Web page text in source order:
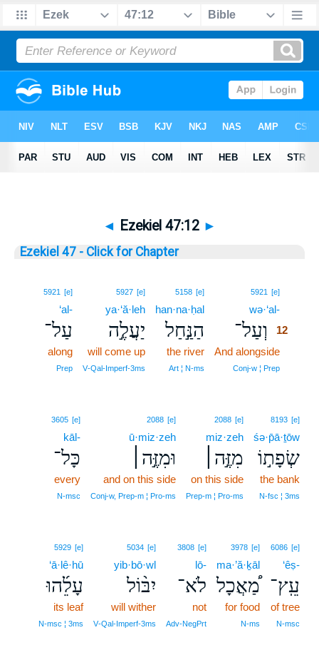
◄ Ezekiel 47:12 ►
Ezekiel 47 - Click for Chapter
5921 [e]
wə·‘al-
וְעַל־
12
And alongside
Conj‑w ¦ Prep
5158 [e]
han·na·ḥal
הַנַּ֣חַל
the river
Art ¦ N‑ms
5927 [e]
ya·‘ă·leh
יַעֲלֶ֣ה
will come up
V‑Qal‑Imperf‑3ms
5921 [e]
‘al-
עַל־
along
Prep
8193 [e]
śə·p̄ā·ṯōw
שְׂפָת֣וֹ
the bank
N‑fsc ¦ 3ms
2088 [e]
miz·zeh
מִזֶּ֣ה׀
on this side
Prep‑m ¦ Pro‑ms
2088 [e]
ū·miz·zeh
וּמִזֶּ֣ה׀
and on this side
Conj‑w, Prep‑m ¦ Pro‑ms
3605 [e]
kāl-
כָּל־
every
N‑msc
6086 [e]
‘êṣ-
עֵֽץ־
of tree
N‑msc
3978 [e]
ma·’ă·ḵāl
מַ֠אֲכָל
for food
N‑ms
3808 [e]
lō-
לֹא־
not
Adv‑NegPrt
5034 [e]
yib·bō·wl
יִבּ֨וֹל
will wither
V‑Qal‑Imperf‑3ms
5929 [e]
‘ā·lê·hū
עָלֵ֜הוּ
its leaf
N‑msc ¦ 3ms